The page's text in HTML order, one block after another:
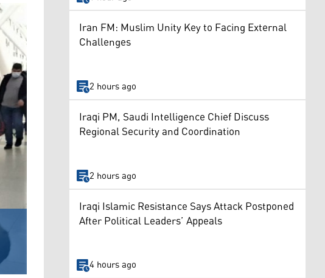
Iran FM: Muslim Unity Key to Facing External
Challenges
2 hours ago
Iraqi PM, Saudi Intelligence Chief Discuss
Regional Security and Coordination
2 hours ago
Iraqi Islamic Resistance Says Attack Postponed
After Political Leaders’ Appeals
4 hours ago